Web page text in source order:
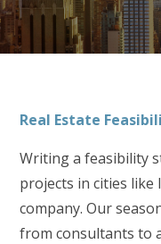
Real Estate
Writing a feasibility
projects in cities
company. Our
from consultants to